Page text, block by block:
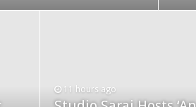
11 hours ago
SECMC Conference